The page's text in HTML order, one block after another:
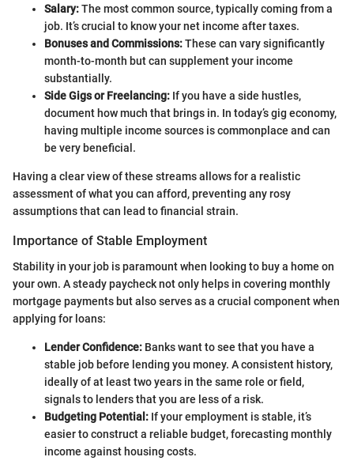
Salary:The most common source, typically coming from a
job. It’s crucial to know your net income after taxes.
Bonuses and Commissions:These can vary significantly
month-to-month but can supplement your income
substantially.
Side Gigs or Freelancing: If you have a side hustles,
document how much that brings in. In today’s gig economy,
having multiple income sources is commonplace and can
be very beneficial.
Having a clear view of these streams allows for a realistic
assessment of what you can afford, preventing any rosy
assumptions that can lead to financial strain.
Importance of Stable Employment
Stability in your job is paramount when looking to buy a home on
your own. A steady paycheck not only helps in covering monthly
mortgage payments but also serves as a crucial component when
applying for loans:
Lender Confidence: Banks want to see that you have a
stable job before lending you money. A consistent history,
ideally of at least two years in the same role or field,
signals to lenders that you are less of a risk.
Budgeting Potential: If your employment is stable, it’s
easier to construct a reliable budget, forecasting monthly
income against housing costs.